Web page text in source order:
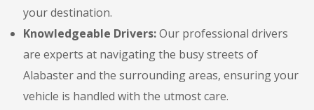
your destination.
Knowledgeable Drivers:Our professional drivers
are experts at navigating the busy streets of
Alabaster and the surrounding areas, ensuring your
vehicle is handled with the utmost care.